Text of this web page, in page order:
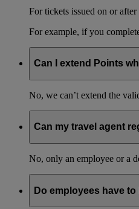
For tickets issued on or
For example, if you
Can I extend Points
No, we can’t extend the
Can my travel agent
No, only an employee or a
Do employees have